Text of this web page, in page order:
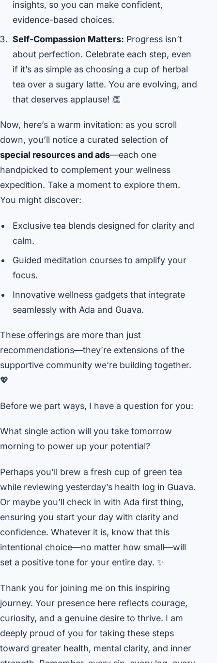
insights, so you can make confident,
evidence-based choices.
Self-Compassion Matters: Progress isn’t
about perfection. Celebrate each step, even
if it’s as simple as choosing a cup of herbal
tea over a sugary latte. You are evolving, and
that deserves applause! 👏
Now, here’s a warm invitation: as you scroll
down, you’ll notice a curated selection of
special resources and ads—each one
handpicked to complement your wellness
expedition. Take a moment to explore them.
You might discover:
Exclusive tea blends designed for clarity and
calm.
Guided meditation courses to amplify your
focus.
Innovative wellness gadgets that integrate
seamlessly with Ada and Guava.
These offerings are more than just
recommendations—they’re extensions of the
supportive community we’re building together.
💖
Before we part ways, I have a question for you:
What single action will you take tomorrow
morning to power up your potential?
Perhaps you’ll brew a fresh cup of green tea
while reviewing yesterday’s health log in Guava.
Or maybe you’ll check in with Ada first thing,
ensuring you start your day with clarity and
confidence. Whatever it is, know that this
intentional choice—no matter how small—will
set a positive tone for your entire day. ✨
Thank you for joining me on this inspiring
journey. Your presence here reflects courage,
curiosity, and a genuine desire to thrive. I am
deeply proud of you for taking these steps
toward greater health, mental clarity, and inner